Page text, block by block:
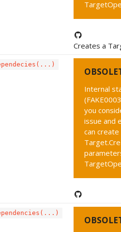
Creates a
Internal
you
issue and
can